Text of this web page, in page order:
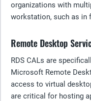
organizations with
workstation, such as in
Remote Desktop
RDS CALs are
Microsoft Remote
access to virtual
are critical for hosting